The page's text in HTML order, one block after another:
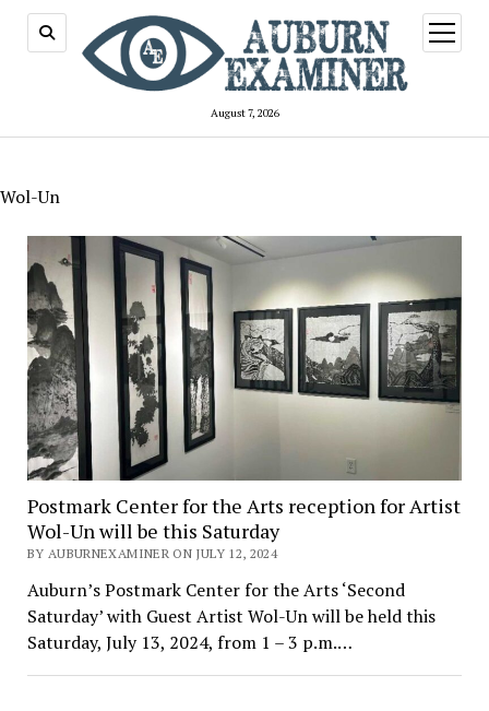
August 7, 2026
open
menu
Wol-Un
Postmark Center for the Arts reception for Artist
Wol-Un will be this Saturday
BY AUBURNEXAMINER ON JULY 12, 2024
Auburn’s Postmark Center for the Arts ‘Second
Saturday’ with Guest Artist Wol-Un will be held this
Saturday, July 13, 2024, from 1 – 3 p.m.…